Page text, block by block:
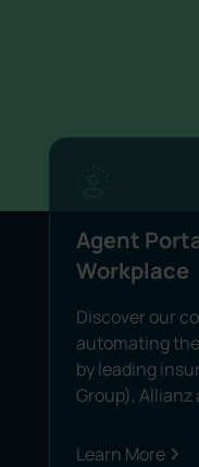
Agent
Workplace
Discover our
automating
by leading
Group), Allianz
Learn More